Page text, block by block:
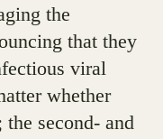
the
that they
viral
whether
the second- and